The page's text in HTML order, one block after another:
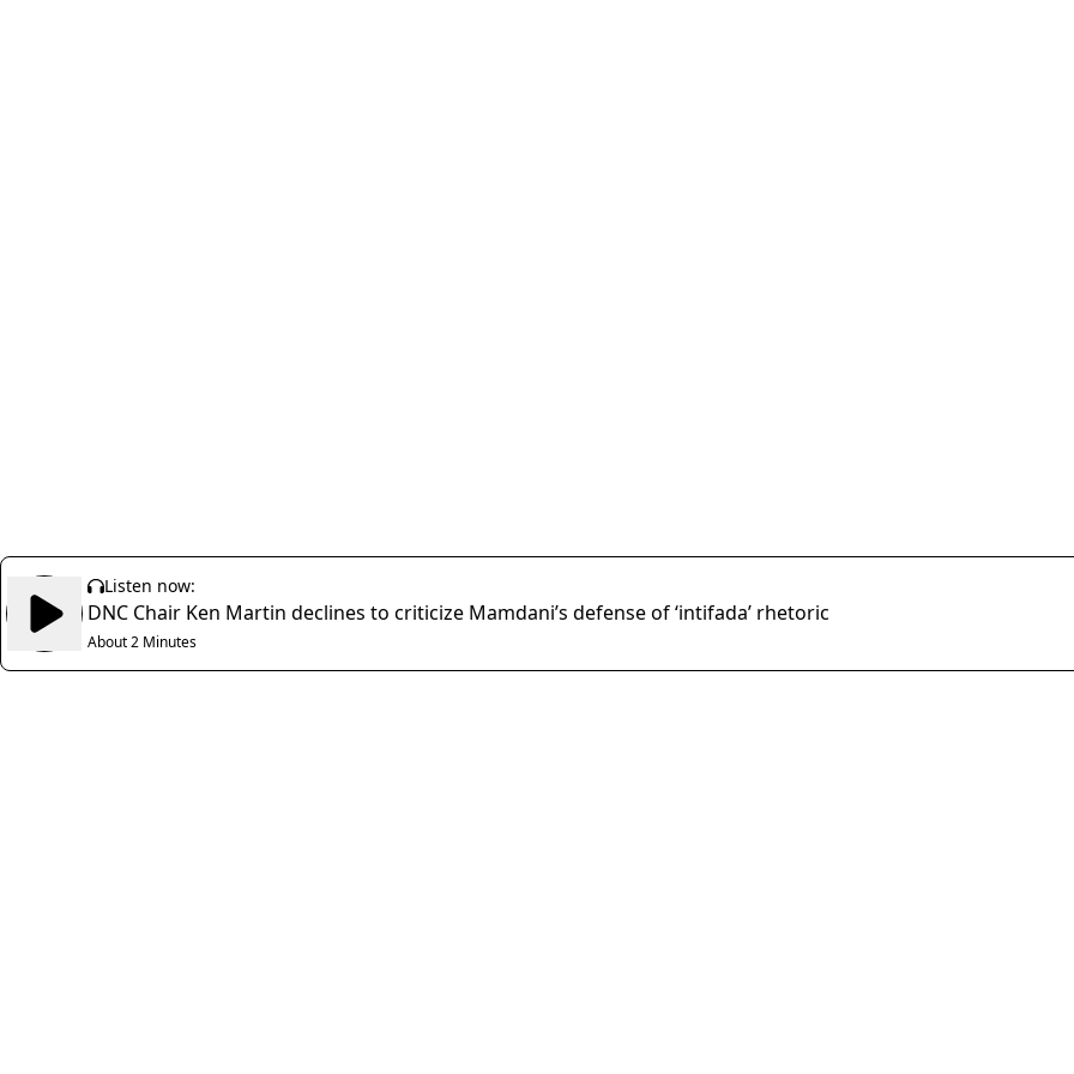
Listen now:
DNC Chair Ken Martin declines to criticize Mamdani’s defense of ‘intifada’ rhetoric
About 2 Minutes